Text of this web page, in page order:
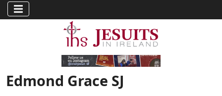
Edmond Grace SJ